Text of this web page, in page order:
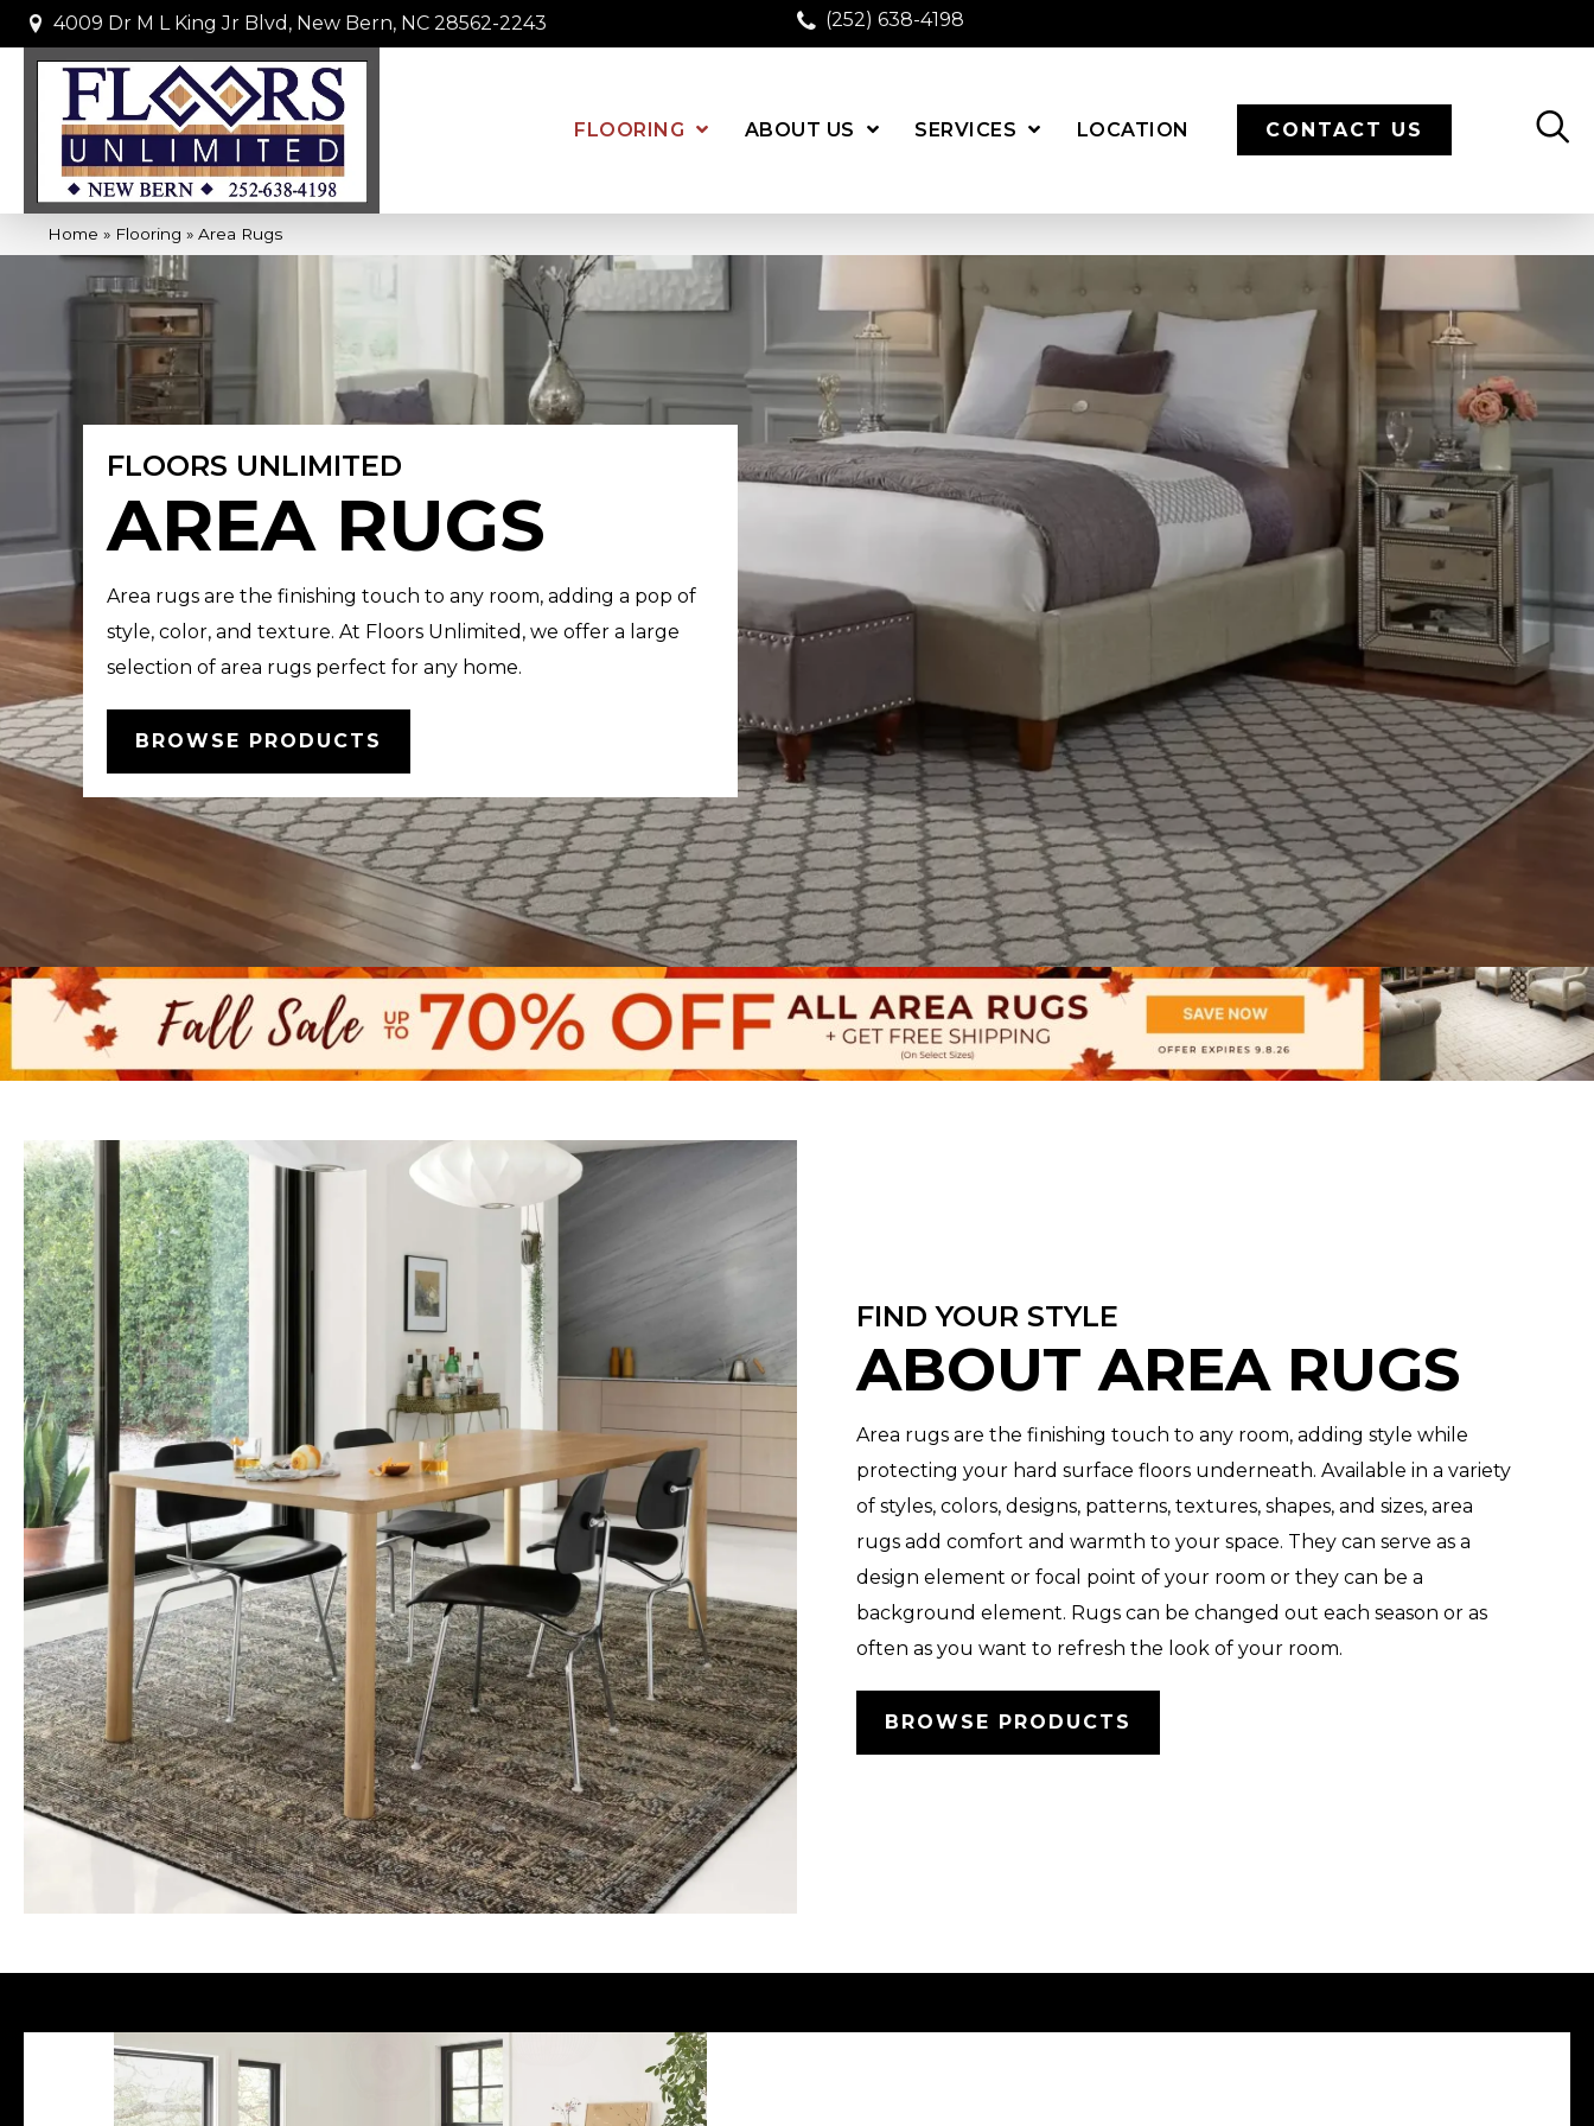
4009 Dr M L King Jr Blvd, New Bern, NC 28562-2243 (252) 638-4198
FLOORING ABOUT US SERVICES LOCATION CONTACT US
Home » Flooring » Area Rugs
FLOORS UNLIMITED
AREA RUGS
Area rugs are the finishing touch to any room, adding a pop of
style, color, and texture. At Floors Unlimited, we offer a large
selection of area rugs perfect for any home.
BROWSE PRODUCTS
FIND YOUR STYLE
ABOUT AREA RUGS
Area rugs are the finishing touch to any room, adding style while
protecting your hard surface floors underneath. Available in a variety
of styles, colors, designs, patterns, textures, shapes, and sizes, area
rugs add comfort and warmth to your space. They can serve as a
design element or focal point of your room or they can be a
background element. Rugs can be changed out each season or as
often as you want to refresh the look of your room.
BROWSE PRODUCTS